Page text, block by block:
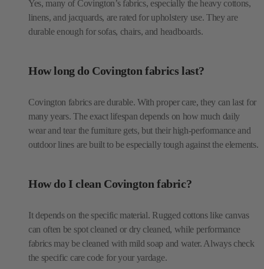
Yes, many of Covington’s fabrics, especially the heavy cottons,
linens, and jacquards, are rated for upholstery use. They are
durable enough for sofas, chairs, and headboards.
How long do Covington fabrics last?
Covington fabrics are durable. With proper care, they can last for
many years. The exact lifespan depends on how much daily
wear and tear the furniture gets, but their high-performance and
outdoor lines are built to be especially tough against the elements.
How do I clean Covington fabric?
It depends on the specific material. Rugged cottons like canvas
can often be spot cleaned or dry cleaned, while performance
fabrics may be cleaned with mild soap and water. Always check
the specific care code for your yardage.